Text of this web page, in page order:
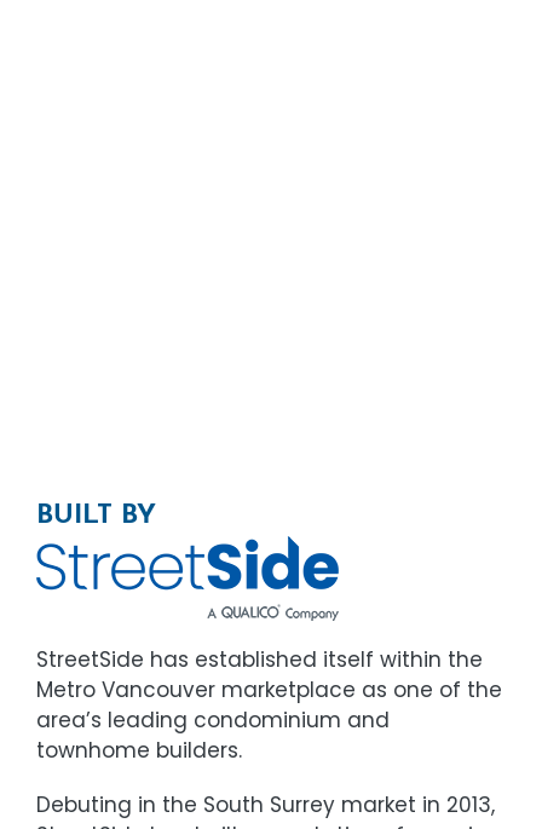
BUILT BY
StreetSide has established itself within the
Metro Vancouver marketplace as one of the
area’s leading condominium and
townhome builders.
Debuting in the South Surrey market in 2013,